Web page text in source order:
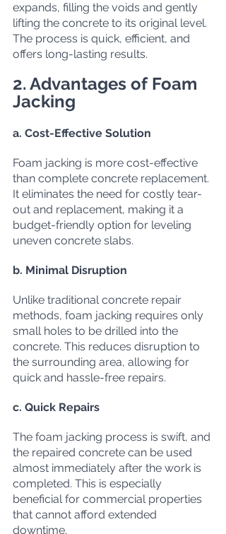
expands, filling the voids and gently
lifting the concrete to its original level.
The process is quick, efficient, and
offers long-lasting results.
2. Advantages of Foam
Jacking
a. Cost-Effective Solution
Foam jacking is more cost-effective
than complete concrete replacement.
It eliminates the need for costly tear-
out and replacement, making it a
budget-friendly option for leveling
uneven concrete slabs.
b. Minimal Disruption
Unlike traditional concrete repair
methods, foam jacking requires only
small holes to be drilled into the
concrete. This reduces disruption to
the surrounding area, allowing for
quick and hassle-free repairs.
c. Quick Repairs
The foam jacking process is swift, and
the repaired concrete can be used
almost immediately after the work is
completed. This is especially
beneficial for commercial properties
that cannot afford extended
downtime.